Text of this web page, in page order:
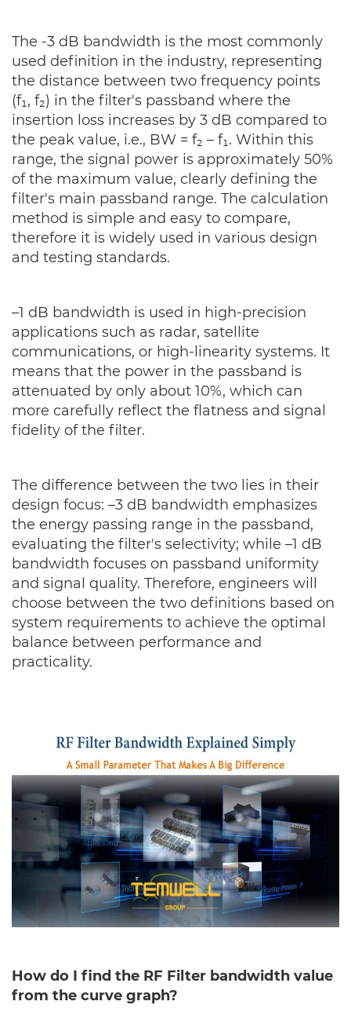
The -3 dB bandwidth is the most commonly
used definition in the industry, representing
the distance between two frequency points
(f₁, f₂) in the filter's passband where the
insertion loss increases by 3 dB compared to
the peak value, i.e., BW = f₂ – f₁. Within this
range, the signal power is approximately 50%
of the maximum value, clearly defining the
filter's main passband range. The calculation
method is simple and easy to compare,
therefore it is widely used in various design
and testing standards.
–1 dB bandwidth is used in high-precision
applications such as radar, satellite
communications, or high-linearity systems. It
means that the power in the passband is
attenuated by only about 10%, which can
more carefully reflect the flatness and signal
fidelity of the filter.
The difference between the two lies in their
design focus: –3 dB bandwidth emphasizes
the energy passing range in the passband,
evaluating the filter's selectivity; while –1 dB
bandwidth focuses on passband uniformity
and signal quality. Therefore, engineers will
choose between the two definitions based on
system requirements to achieve the optimal
balance between performance and
practicality.
How do I find the RF Filter bandwidth value
from the curve graph?